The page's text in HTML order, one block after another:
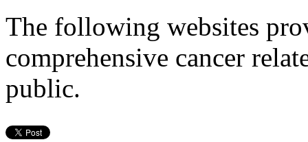
The following websites
comprehensive cancer
public.